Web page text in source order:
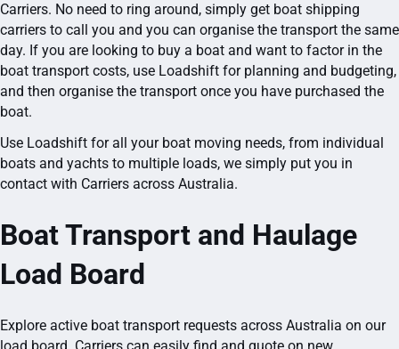
Carriers. No need to ring around, simply get boat shipping
carriers to call you and you can organise the transport the same
day. If you are looking to buy a boat and want to factor in the
boat transport costs, use Loadshift for planning and budgeting,
and then organise the transport once you have purchased the
boat.
Use Loadshift for all your boat moving needs, from individual
boats and yachts to multiple loads, we simply put you in
contact with Carriers across Australia.
Boat Transport and Haulage
Load Board
Explore active boat transport requests across Australia on our